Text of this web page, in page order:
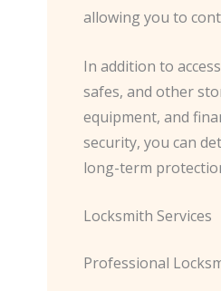
allowing you to
In addition to
safes, and other
equipment, and
security, you can
long-term
Locksmith Services
Professional